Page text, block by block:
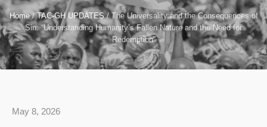
Home /TAC-GH UPDATES /The Universality and the Consequences of
Sin: “Understanding Humanity’s Fallen Nature and the Need for
Redemption”
May 8, 2026